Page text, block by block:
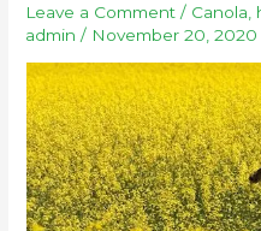
Leave a Comment / Canola
admin / November 20, 2020